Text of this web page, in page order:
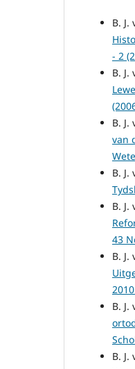
B.
- 2
B.
B. J.
van
B. J.
B.
43
B.
B. J.
B. J.